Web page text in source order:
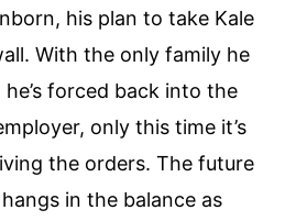
his plan to take Kale
With the only family he
forced back into the
only this time it’s
the orders. The future
in the balance as